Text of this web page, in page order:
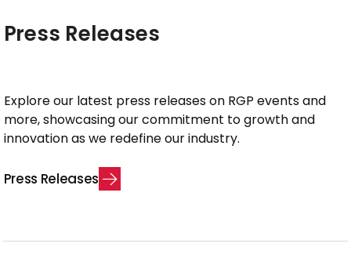
Press Releases
Explore our latest press releases on RGP events and
more, showcasing our commitment to growth and
innovation as we redefine our industry.
Press Releases